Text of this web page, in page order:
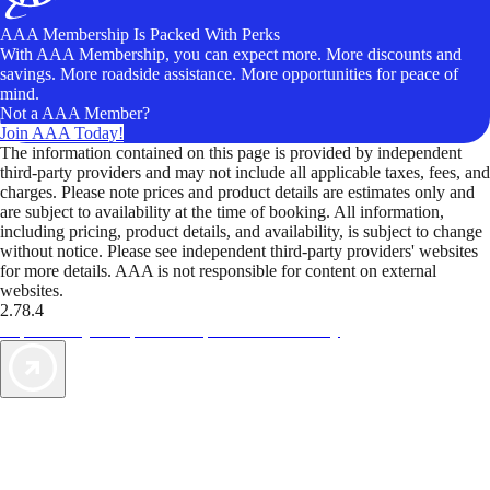
AAA Membership Is Packed With Perks
With AAA Membership, you can expect more. More discounts and
savings. More roadside assistance. More opportunities for peace of
mind.
Not a AAA Member?
Join AAA Today!
The information contained on this page is provided by independent
third-party providers and may not include all applicable taxes, fees, and
charges. Please note prices and product details are estimates only and
are subject to availability at the time of booking. All information,
including pricing, product details, and availability, is subject to change
without notice. Please see independent third-party providers' websites
for more details. AAA is not responsible for content on external
websites.
2.78.4